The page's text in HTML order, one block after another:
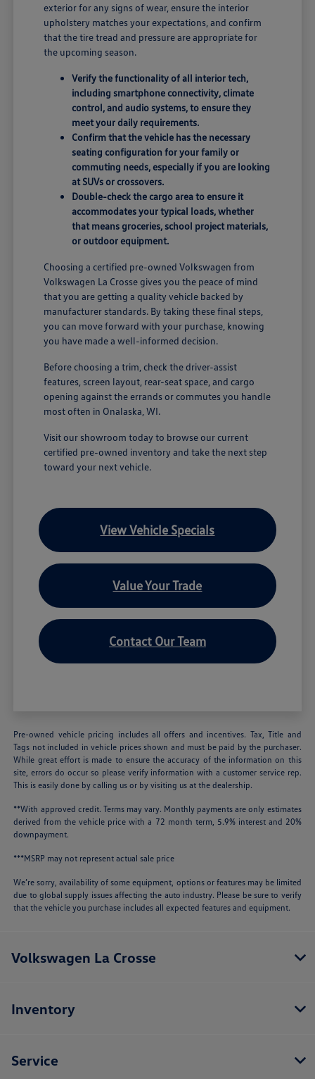
exterior for any signs of wear, ensure the interior
upholstery matches your expectations, and confirm
that the tire tread and pressure are appropriate for
the upcoming season.
Verify the functionality of all interior tech,
including smartphone connectivity, climate
control, and audio systems, to ensure they
meet your daily requirements.
Confirm that the vehicle has the necessary
seating configuration for your family or
commuting needs, especially if you are looking
at SUVs or crossovers.
Double-check the cargo area to ensure it
accommodates your typical loads, whether
that means groceries, school project materials,
or outdoor equipment.
Choosing a certified pre-owned Volkswagen from
Volkswagen La Crosse gives you the peace of mind
that you are getting a quality vehicle backed by
manufacturer standards. By taking these final steps,
you can move forward with your purchase, knowing
you have made a well-informed decision.
Before choosing a trim, check the driver-assist
features, screen layout, rear-seat space, and cargo
opening against the errands or commutes you handle
most often in Onalaska, WI.
Visit our showroom today to browse our current
certified pre-owned inventory and take the next step
toward your next vehicle.
View Vehicle Specials
Value Your Trade
Contact Our Team
Pre-owned vehicle pricing includes all offers and incentives. Tax, Title and
Tags not included in vehicle prices shown and must be paid by the purchaser.
While great effort is made to ensure the accuracy of the information on this
site, errors do occur so please verify information with a customer service rep.
This is easily done by calling us or by visiting us at the dealership.
**With approved credit. Terms may vary. Monthly payments are only estimates
derived from the vehicle price with a 72 month term, 5.9% interest and 20%
downpayment.
***MSRP may not represent actual sale price
We’re sorry, availability of some equipment, options or features may be limited
due to global supply issues affecting the auto industry. Please be sure to verify
that the vehicle you purchase includes all expected features and equipment.
Volkswagen La Crosse
Inventory
Service